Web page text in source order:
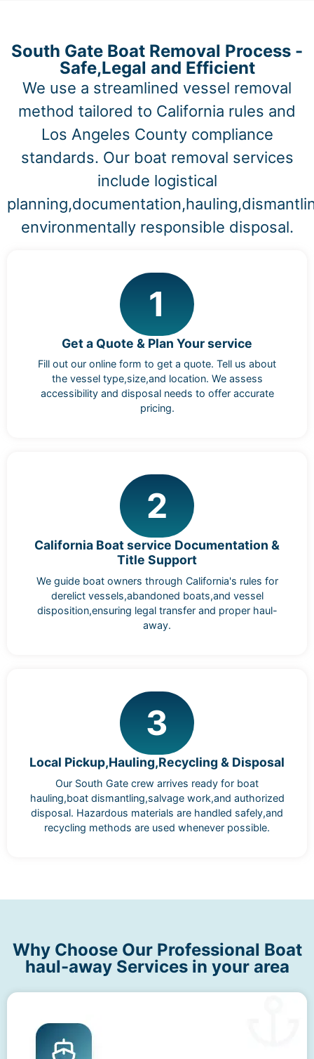
South Gate Boat Removal Process -
Safe,Legal and Efficient
We use a streamlined vessel removal
method tailored to California rules and
Los Angeles County compliance
standards. Our boat removal services
include logistical
environmentally responsible disposal.
1
Get a Quote & Plan Your service
Fill out our online form to get a quote. Tell us about
the vessel type,size,and location. We assess
accessibility and disposal needs to offer accurate
pricing.
2
California Boat service Documentation &
Title Support
We guide boat owners through California's rules for
derelict vessels,abandoned boats,and vessel
disposition,ensuring legal transfer and proper haul-
away.
3
Local Pickup,Hauling,Recycling & Disposal
Our South Gate crew arrives ready for boat
hauling,boat dismantling,salvage work,and authorized
disposal. Hazardous materials are handled safely,and
recycling methods are used whenever possible.
Why Choose Our Professional Boat
haul-away Services in your area